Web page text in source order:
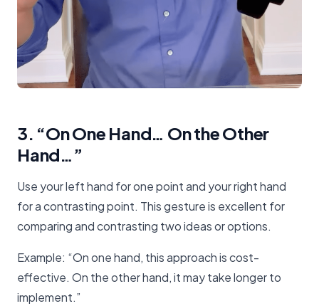
3. “On One Hand… On the Other
Hand…”
Use your left hand for one point and your right hand
for a contrasting point. This gesture is excellent for
comparing and contrasting two ideas or options.
Example: “On one hand, this approach is cost-
effective. On the other hand, it may take longer to
implement.”